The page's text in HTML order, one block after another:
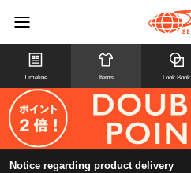
Timeline Items Look Book
Notice regarding product delivery